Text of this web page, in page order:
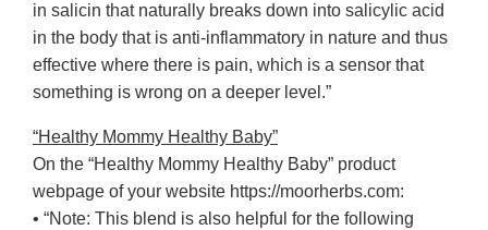
in salicin that naturally breaks down into salicylic acid
in the body that is anti-inflammatory in nature and thus
effective where there is pain, which is a sensor that
something is wrong on a deeper level.”
“Healthy Mommy Healthy Baby”
On the “Healthy Mommy Healthy Baby” product
webpage of your website https://moorherbs.com:
• “Note: This blend is also helpful for the following